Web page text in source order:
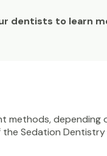
dentists to learn
methods, depending
the Sedation